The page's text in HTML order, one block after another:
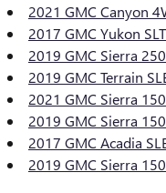
2021 GMC Canyon
2017 GMC Yukon SLT
2019 GMC Sierra
2019 GMC Terrain
2021 GMC Sierra
2019 GMC Sierra
2017 GMC Acadia
2019 GMC Sierra